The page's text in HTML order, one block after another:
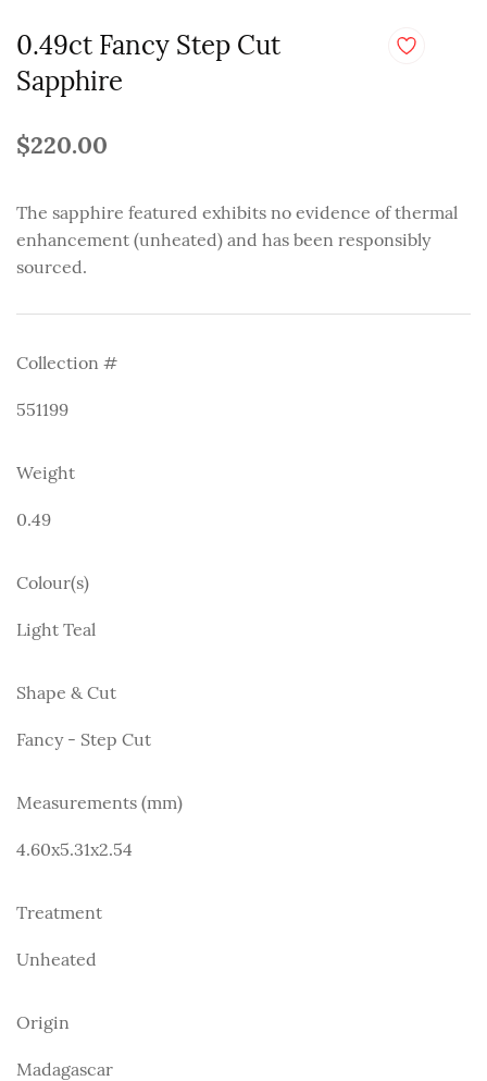
0.49ct Fancy Step Cut
Sapphire
$220.00
The sapphire featured exhibits no evidence of thermal
enhancement (unheated) and has been responsibly
sourced.
Collection #
551199
Weight
0.49
Colour(s)
Light Teal
Shape & Cut
Fancy - Step Cut
Measurements (mm)
4.60x5.31x2.54
Treatment
Unheated
Origin
Madagascar